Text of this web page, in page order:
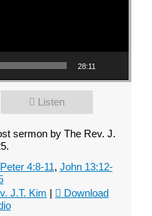
28:11
Listen
sermon by The Rev. J.
4:8-11, John 13:12-
J.T. Kim |
Download